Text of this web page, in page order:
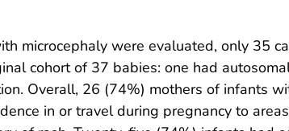
microcephaly were evaluated, only 35
cohort of 37 babies: one had
Overall, 26 (74%) mothers of infants
in or travel during pregnancy to